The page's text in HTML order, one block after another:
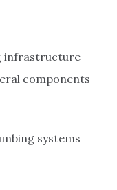
infrastructure
components
systems